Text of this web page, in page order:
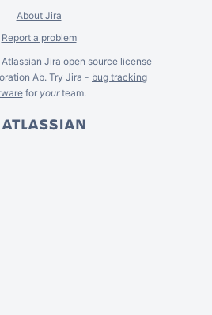
About Jira
Report a problem
Jira open source license
Ab. Try Jira - bug tracking
for yourteam.